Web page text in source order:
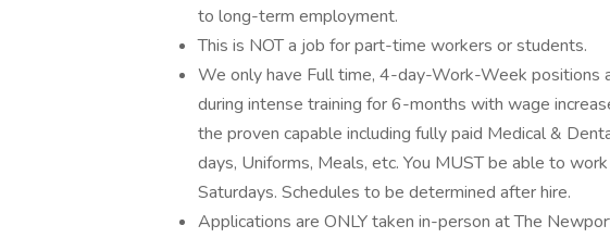
to long-term employment.
This is NOT a job for part-time workers or students.
We only have Full time, 4-day-Work-Week
during intense training for 6-months with wage
the proven capable including fully paid Medical &
days, Uniforms, Meals, etc. You MUST be able to
Saturdays. Schedules to be determined after hire.
Applications are ONLY taken in-person at The